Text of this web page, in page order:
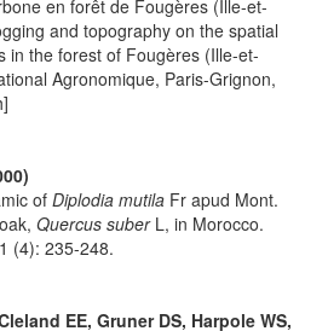
en forêt de Fougères (Ille-et-
and topography on the spatial
in the forest of Fougères (Ille-et-
Agronomique, Paris-Grignon,
of Diplodia mutila Fr apud Mont.
Quercus suberL, in Morocco.
(4): 235-248.
EE, Gruner DS, Harpole WS,